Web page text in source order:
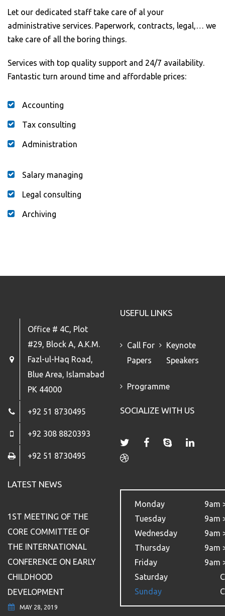
Let our dedicated staff take care of al your
administrative services. Paperwork, contracts, legal,… we
take care of all the boring things.
Services with top quality support and 24/7 availability.
Fantastic turn around time and affordable prices:
Accounting
Tax consulting
Administration
Salary managing
Legal consulting
Archiving
Office # 4C, Plot
#29, Block A, A.K.M.
Fazl-ul-Haq Road,
Blue Area, Islamabad
PK 44000
+92 51 8730495
+92 308 8820393
+92 51 8730495
USEFUL LINKS
Call For
Papers
Keynote
Speakers
Programme
SOCIALIZE WITH US
LATEST NEWS
1ST MEETING OF THE
CORE COMMITTEE OF
THE INTERNATIONAL
CONFERENCE ON EARLY
CHILDHOOD
DEVELOPMENT
MAY 28, 2019
Monday
9am
Tuesday
9am
Wednesday
9am
Thursday
9am
Friday
9am
Saturday
Sunday